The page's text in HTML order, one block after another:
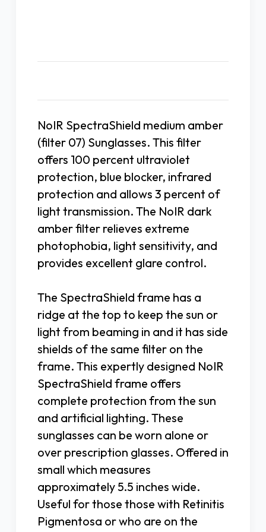
NoIR SpectraShield medium amber
(filter 07) Sunglasses. This filter
offers 100 percent ultraviolet
protection, blue blocker, infrared
protection and allows 3 percent of
light transmission. The NoIR dark
amber filter relieves extreme
photophobia, light sensitivity, and
provides excellent glare control.
The SpectraShield frame has a
ridge at the top to keep the sun or
light from beaming in and it has side
shields of the same filter on the
frame. This expertly designed NoIR
SpectraShield frame offers
complete protection from the sun
and artificial lighting. These
sunglasses can be worn alone or
over prescription glasses. Offered in
small which measures
approximately 5.5 inches wide.
Useful for those those with Retinitis
Pigmentosa or who are on the